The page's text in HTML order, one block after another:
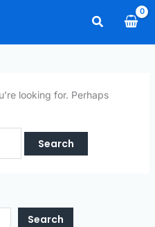
Search
Search
looking for. Perhaps